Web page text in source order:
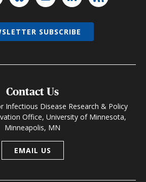
Contact Us
Infectious Disease Research & Policy
Office, University of Minnesota,
Minneapolis, MN
EMAIL US
SUBSCRIBE